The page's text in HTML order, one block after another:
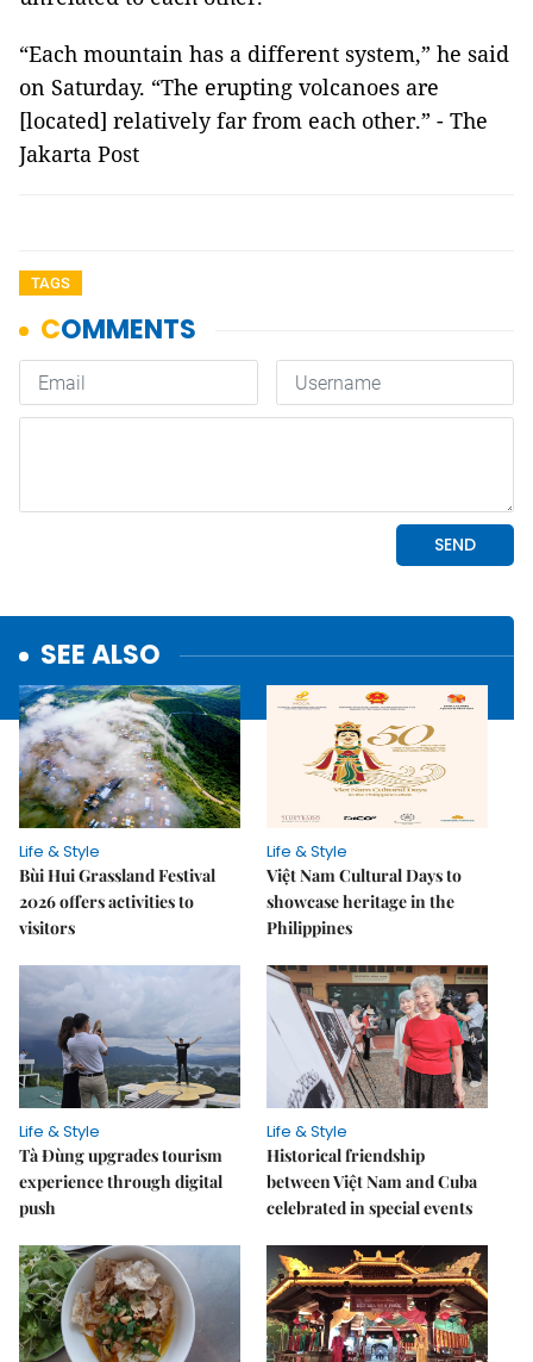
“Each mountain has a different system,” he said
on Saturday. “The erupting volcanoes are
[located] relatively far from each other.” - The
Jakarta Post
TAGS
SEE ALSO
Life & Style
Bùi Hui Grassland Festival
2026 offers activities to
visitors
Life & Style
Việt Nam Cultural Days to
showcase heritage in the
Philippines
Life & Style
Tà Đùng upgrades tourism
experience through digital
push
Life & Style
Historical friendship
between Việt Nam and Cuba
celebrated in special events